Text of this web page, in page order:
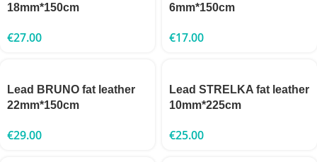
18mm*150cm
€27.00
6mm*150cm
€17.00
Lead BRUNO fat leather
22mm*150cm
€29.00
Lead STRELKA fat leather
10mm*225cm
€25.00